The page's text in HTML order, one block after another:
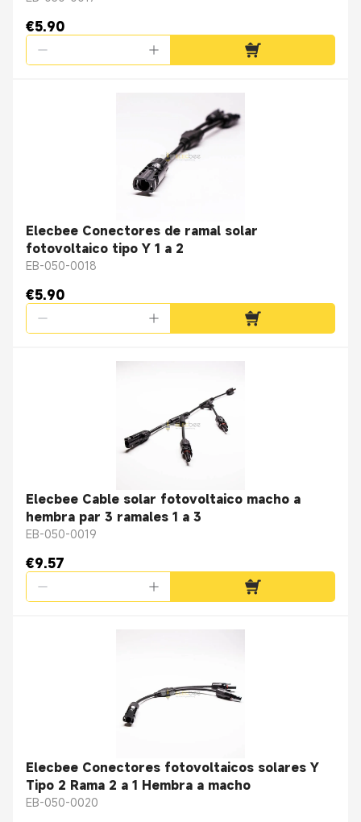
€5.90
Elecbee Conectores de ramal solar
fotovoltaico tipo Y 1 a 2
EB-050-0018
€5.90
Elecbee Cable solar fotovoltaico macho a
hembra par 3 ramales 1 a 3
EB-050-0019
€9.57
Elecbee Conectores fotovoltaicos solares Y
Tipo 2 Rama 2 a 1 Hembra a macho
EB-050-0020